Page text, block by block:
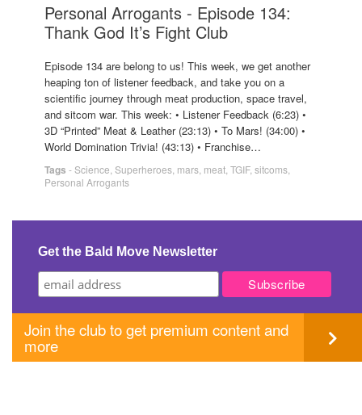
Personal Arrogants - Episode 134:
Thank God It’s Fight Club
Episode 134 are belong to us! This week, we get another
heaping ton of listener feedback, and take you on a
scientific journey through meat production, space travel,
and sitcom war. This week: • Listener Feedback (6:23) •
3D “Printed” Meat & Leather (23:13) • To Mars! (34:00) •
World Domination Trivia! (43:13) • Franchise…
Tags -Science Superheroes mars meat TGIF, sitcoms
Personal Arrogants
Get the Bald Move Newsletter
Join the club to get premium content and
more